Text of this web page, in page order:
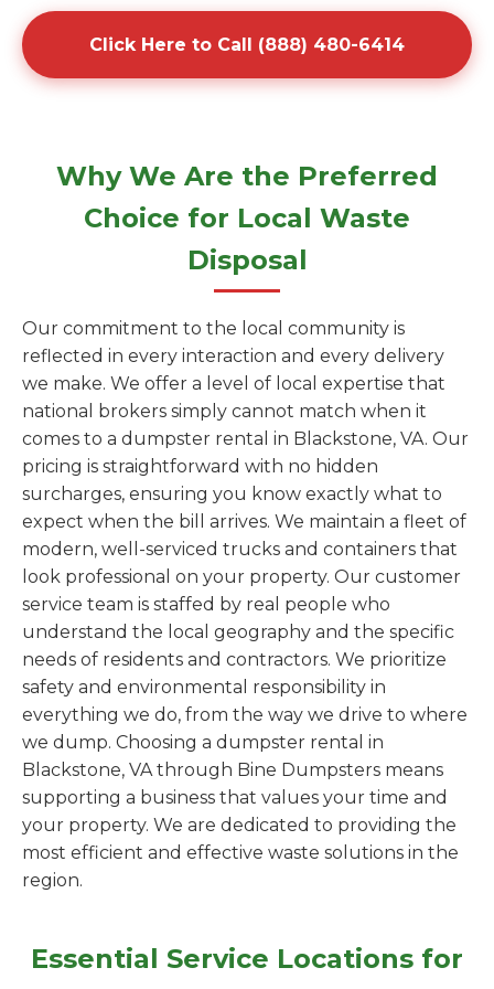
Click Here to Call (888) 480-6414
Why We Are the Preferred
Choice for Local Waste
Disposal
Our commitment to the local community is
reflected in every interaction and every delivery
we make. We offer a level of local expertise that
national brokers simply cannot match when it
comes to a dumpster rental in Blackstone, VA. Our
pricing is straightforward with no hidden
surcharges, ensuring you know exactly what to
expect when the bill arrives. We maintain a fleet of
modern, well-serviced trucks and containers that
look professional on your property. Our customer
service team is staffed by real people who
understand the local geography and the specific
needs of residents and contractors. We prioritize
safety and environmental responsibility in
everything we do, from the way we drive to where
we dump. Choosing a dumpster rental in
Blackstone, VA through Bine Dumpsters means
supporting a business that values your time and
your property. We are dedicated to providing the
most efficient and effective waste solutions in the
region.
Essential Service Locations for